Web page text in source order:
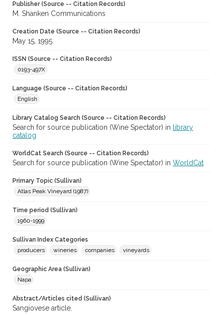
Publisher (Source -- Citation Records)
M. Shanken Communications
Creation Date (Source -- Citation Records)
May 15, 1995
ISSN (Source -- Citation Records)
0193-497X
Language (Source -- Citation Records)
English
Library Catalog Search (Source -- Citation Records)
Search for source publication (Wine Spectator) in
library
catalog
WorldCat Search (Source -- Citation Records)
Search for source publication (Wine Spectator) in WorldCat
Primary Topic (Sullivan)
Atlas Peak Vineyard (1987)
Time period (Sullivan)
1960-1999
Sullivan Index Categories
producers
wineries companies vineyards
Geographic Area (Sullivan)
Napa
Abstract/Articles cited (Sullivan)
Sangiovese article.